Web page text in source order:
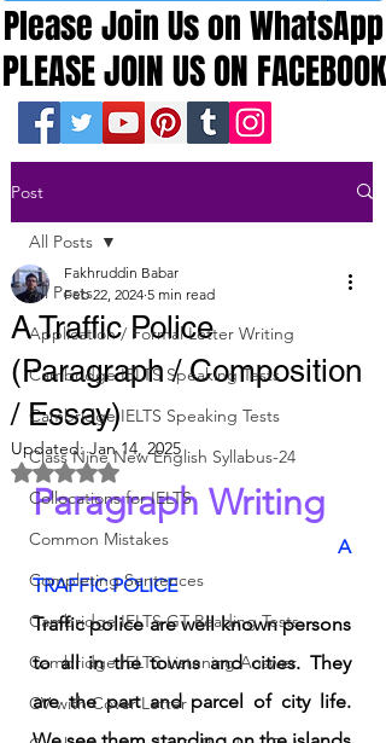
PLEASE JOIN US ON FACEBOOK
PLEASE JOIN US ON FACEBOOK
Please Join Us on WhatsApp
Please Join Us on WhatsApp
Post
All Posts
Application / Formal Letter Writing
Cambridge IELTS Speaking Tests
Cambridge IELTS Speaking Tests
Class Nine New English Syllabus-24
Collocations for IELTS
Common Mistakes
Completing Sentences
Cambridge IELTS GT Reading Tests
Cambridge IELTS Listening Answer
CV with Cover Letter
All Posts
A Traffic Police
(Paragraph / Composition
/ Essay)
Fakhruddin Babar
Feb 22, 2024 5 min read
Updated:Jan 14, 2025
Rated NaN out of 5 stars.
Paragraph Writing
	A
TRAFFIC POLICE
Traffic police are well known persons
to all in the towns and cities. They
are the part and parcel of city life.